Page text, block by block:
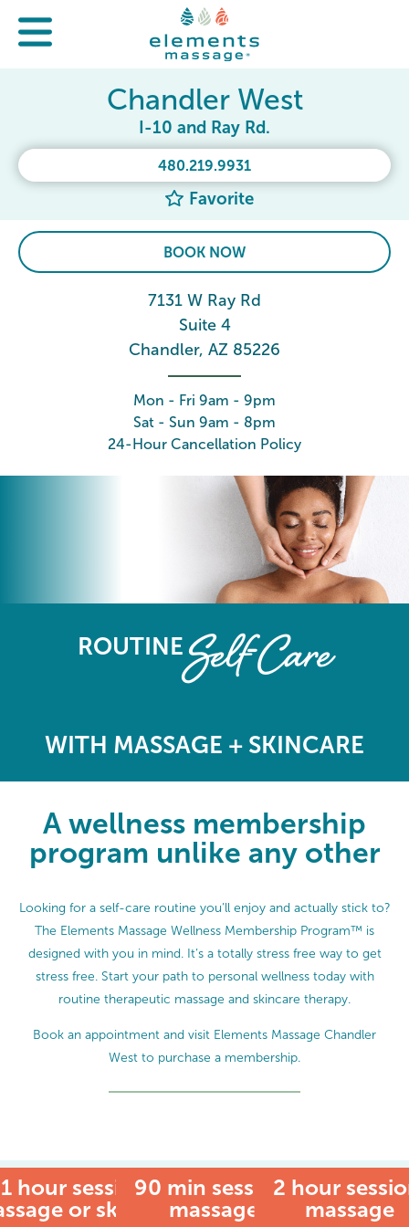
480.219.9931
Favorite
Chandler West
I-10 and Ray Rd.
BOOK NOW
7131 W Ray Rd
Suite 4
Chandler, AZ 85226
Mon - Fri 9am - 9pm
Sat - Sun 9am - 8pm
24-Hour Cancellation Policy
The Elements Wellness
ROUTINESelf-Care
WITH MASSAGE + SKINCARE
A wellness membership
program unlike any other
Looking for a self-care routine you’ll enjoy and actually stick to?
The Elements Massage Wellness Membership Program™ is
designed with you in mind. It’s a totally stress free way to get
stress free. Start your path to personal wellness today with
routine therapeutic massage and skincare therapy.
Book an appointment and visit Elements Massage Chandler
West to purchase a membership.
MEMBER
1 hour session:
or skincare
90 min session:
massage
2 hour
massage